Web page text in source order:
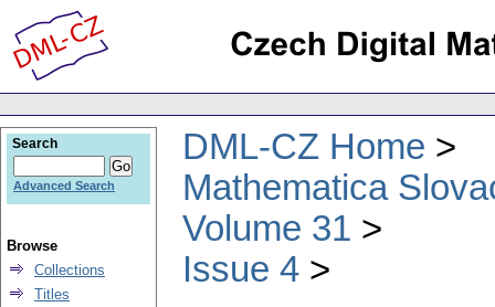
DML-CZ Home
Mathematica
Volume 31
Issue 4
Search
Advanced Search
Browse
Collections
Titles